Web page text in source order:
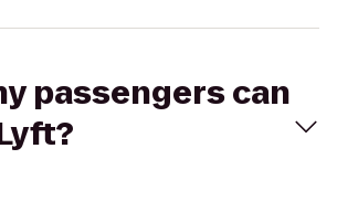
passengers can